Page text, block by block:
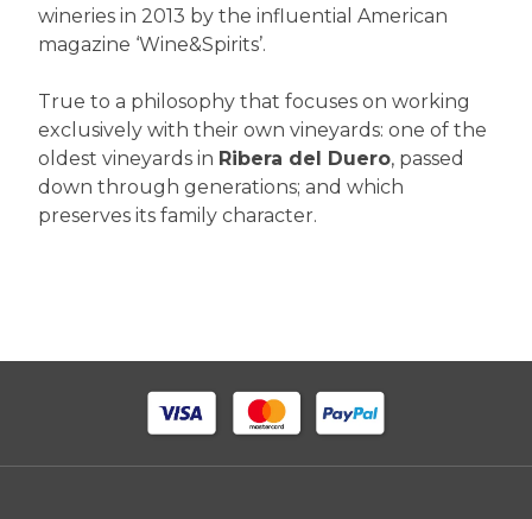
wineries in 2013 by the influential American
magazine ‘Wine&Spirits’.
True to a philosophy that focuses on working
exclusively with their own vineyards: one of the
oldest vineyards in Ribera del Duero, passed
down through generations; and which
preserves its family character.